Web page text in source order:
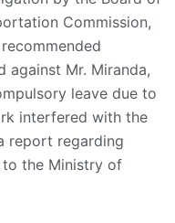
Commission,
against Mr. Miranda,
leave due to
interfered with the
report regarding
to the Ministry of